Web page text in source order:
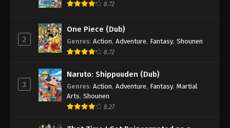
8.72
2
One Piece (Dub)
Genres: Action, Adventure, Fantasy, Shounen
8.72
3
Naruto: Shippuuden (Dub)
Genres: Action, Adventure, Fantasy, Martial
Arts, Shounen
8.27